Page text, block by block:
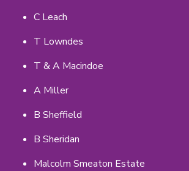
C Leach
T Lowndes
T & A Macindoe
A Miller
B Sheffield
B Sheridan
Malcolm Smeaton Estate